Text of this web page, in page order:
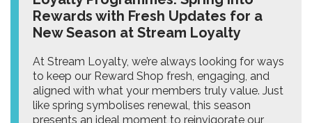
Rewards with Fresh Updates for a
New Season at Stream Loyalty
At Stream Loyalty, we’re always looking for ways
to keep our Reward Shop fresh, engaging, and
aligned with what your members truly value. Just
like spring symbolises renewal, this season
presents an ideal moment to reinvigorate our